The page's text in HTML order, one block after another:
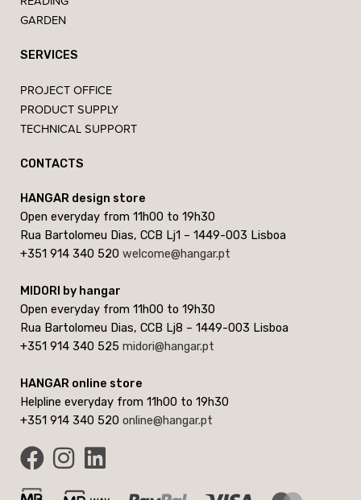
GARDEN
SERVICES
PROJECT OFFICE
PRODUCT SUPPLY
TECHNICAL SUPPORT
CONTACTS
HANGAR design store
Open everyday from 11h00 to 19h30
Rua Bartolomeu Dias, CCB Lj1 – 1449-003 Lisboa
+351 914 340 520 welcome@hangar.pt
MIDORI by hangar
Open everyday from 11h00 to 19h30
Rua Bartolomeu Dias, CCB Lj8 – 1449-003 Lisboa
+351 914 340 525 midori@hangar.pt
HANGAR online store
Helpline everyday from 11h00 to 19h30
+351 914 340 520 online@hangar.pt